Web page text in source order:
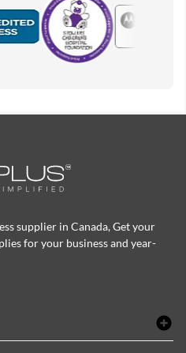
Motorola
supplier in Canada, Get your
for your business and year-